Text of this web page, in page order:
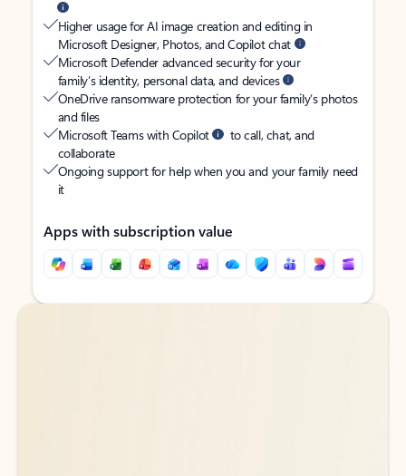
Higher usage for AI image creation and editing in
Microsoft Designer, Photos, and Copilot chat
Microsoft Defender advanced security for your
family’s identity, personal data, and devices
OneDrive ransomware protection for your family’s photos
and files
Microsoft Teams with Copilot
to call, chat, and
collaborate
Ongoing support for help when you and your family need
it
Apps with subscription value
Back to tabs
Back to tabs